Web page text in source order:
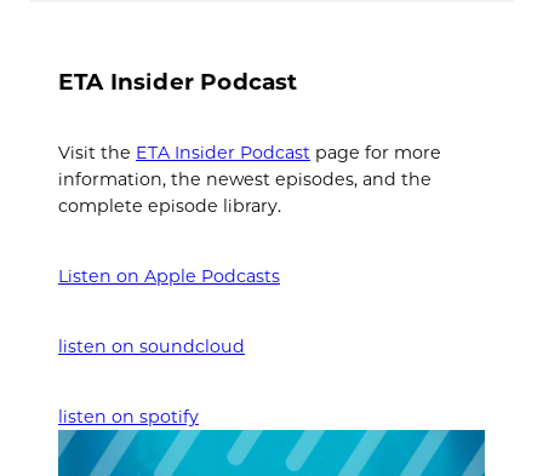
ETA Insider Podcast
Visit the ETA Insider Podcast page for more
information, the newest episodes, and the
complete episode library.
Listen on Apple Podcasts
listen on soundcloud
listen on spotify